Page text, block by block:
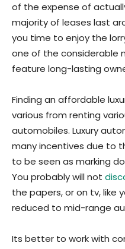
of the expense of
majority of leases last
you time to enjoy the
one of the considerable
feature long-lasting
Finding an affordable
various from renting
automobiles. Luxury
many incentives due to
to be seen as marking
You probably will not
the papers, or on tv, like
reduced to mid-range
Its better to work with